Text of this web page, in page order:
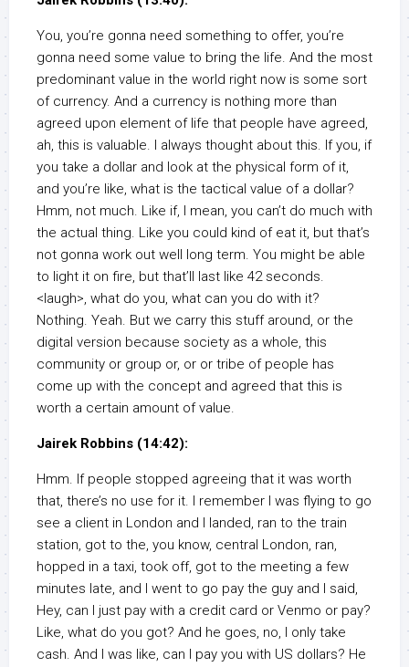
You, you’re gonna need something to offer, you’re
gonna need some value to bring the life. And the most
predominant value in the world right now is some sort
of currency. And a currency is nothing more than
agreed upon element of life that people have agreed,
ah, this is valuable. I always thought about this. If you, if
you take a dollar and look at the physical form of it,
and you’re like, what is the tactical value of a dollar?
Hmm, not much. Like if, I mean, you can’t do much with
the actual thing. Like you could kind of eat it, but that’s
not gonna work out well long term. You might be able
to light it on fire, but that’ll last like 42 seconds.
<laugh>, what do you, what can you do with it?
Nothing. Yeah. But we carry this stuff around, or the
digital version because society as a whole, this
community or group or, or or tribe of people has
come up with the concept and agreed that this is
worth a certain amount of value.
Jairek Robbins (14:42):
Hmm. If people stopped agreeing that it was worth
that, there’s no use for it. I remember I was flying to go
see a client in London and I landed, ran to the train
station, got to the, you know, central London, ran,
hopped in a taxi, took off, got to the meeting a few
minutes late, and I went to go pay the guy and I said,
Hey, can I just pay with a credit card or Venmo or pay?
Like, what do you got? And he goes, no, I only take
cash. And I was like, can I pay you with US dollars? He